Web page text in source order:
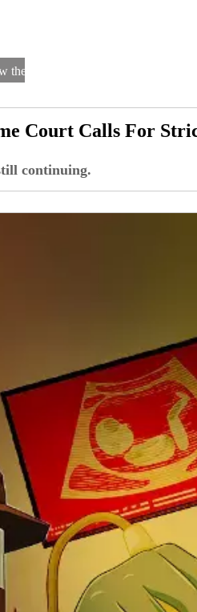
the Law
Court Calls For
continuing.